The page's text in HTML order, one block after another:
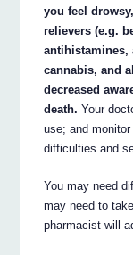
you feel
relievers (e.g.
antihistamines,
cannabis, and
decreased
death. Your
use; and
difficulties and
You may need
may need to
pharmacist will